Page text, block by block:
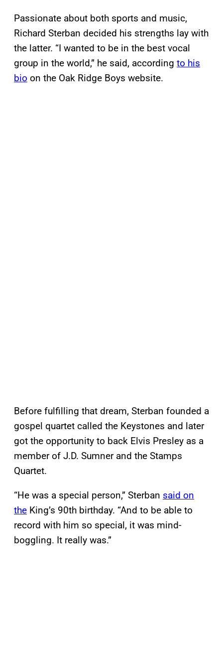
Passionate about both sports and music,
Richard Sterban decided his strengths lay with
the latter. “I wanted to be in the best vocal
group in the world,” he said, according to his
bio on the Oak Ridge Boys website.
Before fulfilling that dream, Sterban founded a
gospel quartet called the Keystones and later
got the opportunity to back Elvis Presley as a
member of J.D. Sumner and the Stamps
Quartet.
“He was a special person,” Sterban said on
the King’s 90th birthday. “And to be able to
record with him so special, it was mind-
boggling. It really was.”